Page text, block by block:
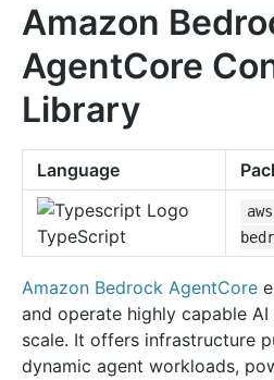
Amazon
AgentCore
Library
Language
TypeScript
Amazon Bedrock AgentCore
and operate highly capable
scale. It offers infrastructure
dynamic agent workloads,